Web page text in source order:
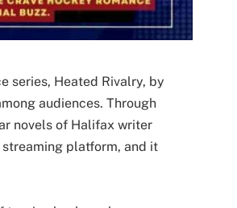
series, Heated Rivalry, by
audiences. Through
novels of Halifax writer
platform, and it